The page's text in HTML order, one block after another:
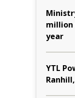
million
year
YTL